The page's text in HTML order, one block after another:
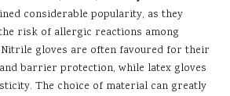
considerable popularity, as they
risk of allergic reactions among
gloves are often favoured for their
barrier protection, while latex gloves
The choice of material can greatly